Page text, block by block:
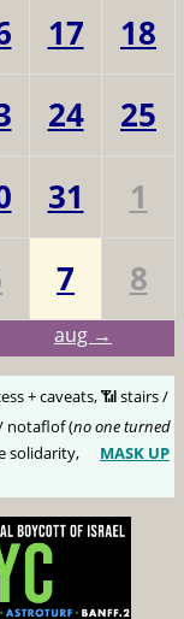
17
18
24
25
31
1
7 8
aug →
+ caveats, 📶 stairs /
notaflof (no one turned
solidarity,
MASK UP